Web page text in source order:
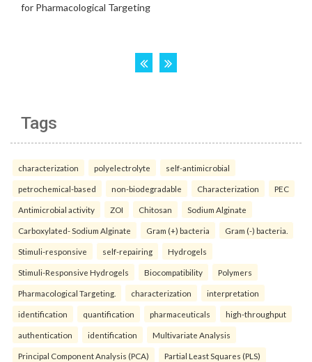
Tags
characterization polyelectrolyte self-antimicrobial
petrochemical-based non-biodegradable Characterization PEC
Antimicrobial activity ZOI Chitosan Sodium Alginate
Carboxylated- Sodium Alginate Gram (+) bacteria Gram (-) bacteria.
Stimuli-responsive self-repairing Hydrogels
Stimuli-Responsive Hydrogels Biocompatibility Polymers
Pharmacological Targeting. characterization interpretation
identification quantification pharmaceuticals high-throughput
authentication identification Multivariate Analysis
Principal Component Analysis (PCA) Partial Least Squares (PLS)